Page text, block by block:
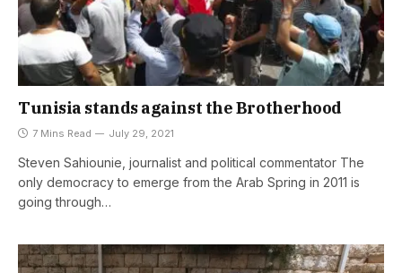
Tunisia stands against the Brotherhood
7 Mins Read July 29, 2021
Steven Sahiounie, journalist and political commentator The
only democracy to emerge from the Arab Spring in 2011 is
going through…